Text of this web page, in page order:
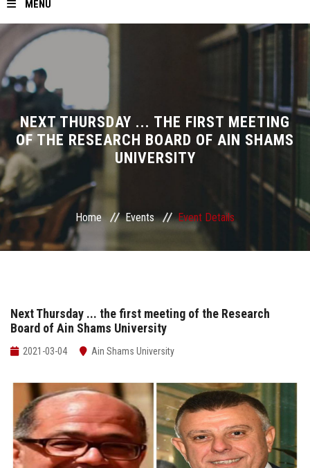
MENU
Home
About ASU
Divisions
Academics
Research
Health Care
ASU Smart Systems
ASU Media
Contact Us
Students
Faculty Staff
NEXT THURSDAY ... THE FIRST MEETING
OF THE RESEARCH BOARD OF AIN SHAMS
UNIVERSITY
Home Events Event Details
Next Thursday ... the first meeting of the Research
Board of Ain Shams University
2021-03-04 Ain Shams University